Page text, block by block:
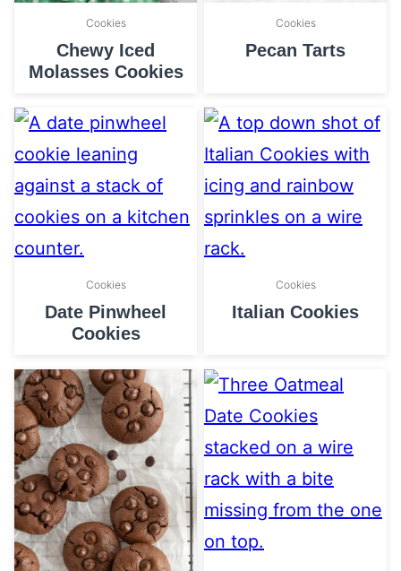
Cookies
Chewy Iced
Molasses Cookies
Cookies
Pecan Tarts
Cookies
Date Pinwheel
Cookies
Cookies
Italian Cookies